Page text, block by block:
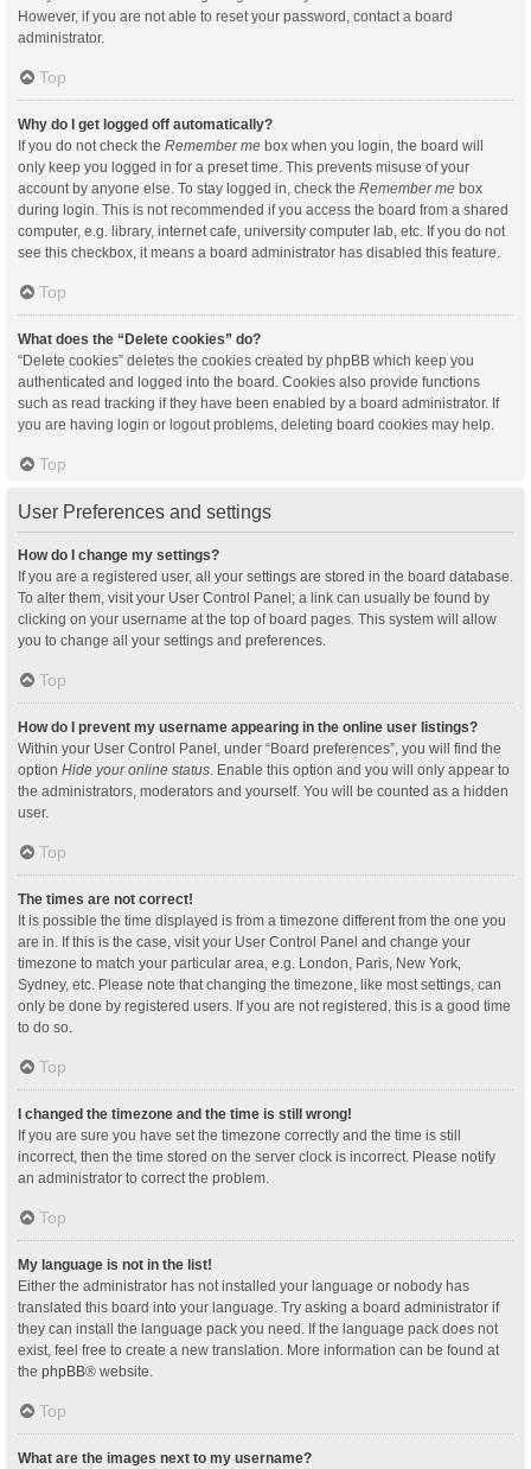
However, if you are not able to reset your password, contact a board
administrator.
Top
Why do I get logged off automatically?
If you do not check the Remember me box when you login, the board will
only keep you logged in for a preset time. This prevents misuse of your
account by anyone else. To stay logged in, check the Remember me box
during login. This is not recommended if you access the board from a shared
computer, e.g. library, internet cafe, university computer lab, etc. If you do not
see this checkbox, it means a board administrator has disabled this feature.
Top
What does the “Delete cookies” do?
“Delete cookies” deletes the cookies created by phpBB which keep you
authenticated and logged into the board. Cookies also provide functions
such as read tracking if they have been enabled by a board administrator. If
you are having login or logout problems, deleting board cookies may help.
Top
User Preferences and settings
How do I change my settings?
If you are a registered user, all your settings are stored in the board database.
To alter them, visit your User Control Panel; a link can usually be found by
clicking on your username at the top of board pages. This system will allow
you to change all your settings and preferences.
Top
How do I prevent my username appearing in the online user listings?
Within your User Control Panel, under “Board preferences”, you will find the
option Hide your online status . Enable this option and you will only appear to
the administrators, moderators and yourself. You will be counted as a hidden
user.
Top
The times are not correct!
It is possible the time displayed is from a timezone different from the one you
are in. If this is the case, visit your User Control Panel and change your
timezone to match your particular area, e.g. London, Paris, New York,
Sydney, etc. Please note that changing the timezone, like most settings, can
only be done by registered users. If you are not registered, this is a good time
to do so.
Top
I changed the timezone and the time is still wrong!
If you are sure you have set the timezone correctly and the time is still
incorrect, then the time stored on the server clock is incorrect. Please notify
an administrator to correct the problem.
Top
My language is not in the list!
Either the administrator has not installed your language or nobody has
translated this board into your language. Try asking a board administrator if
they can install the language pack you need. If the language pack does not
exist, feel free to create a new translation. More information can be found at
the phpBB® website.
Top
What are the images next to my username?